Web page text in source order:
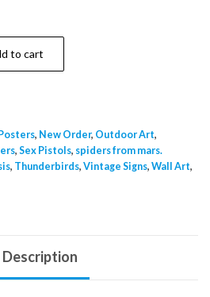
to cart
, New Order, Outdoor Art,
, Sex Pistols, spiders from mars.
, Thunderbirds, Vintage Signs, Wall Art,
Description